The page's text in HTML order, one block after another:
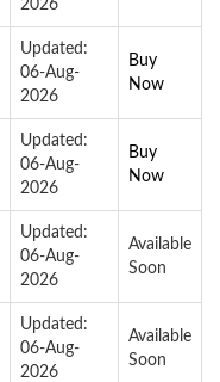
2026
Updated:
06-Aug-
2026
Buy
Now
Updated:
06-Aug-
2026
Buy
Now
Updated:
06-Aug-
2026
Available
Soon
Updated:
06-Aug-
2026
Available
Soon